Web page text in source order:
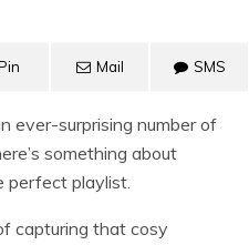
Mail SMS
ever-surprising number of
something about
perfect playlist.
capturing that cosy